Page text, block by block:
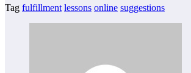
Tag fulfillment lessons online suggestions